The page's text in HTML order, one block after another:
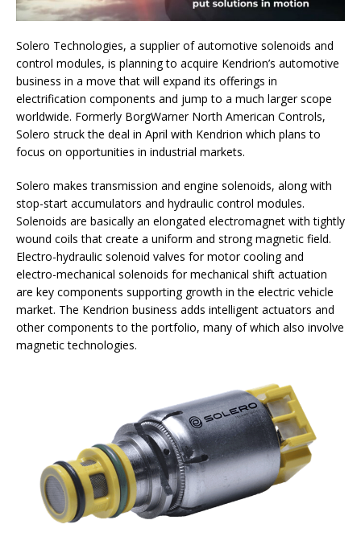
Solero Technologies, a supplier of automotive solenoids and
control modules, is planning to acquire Kendrion’s automotive
business in a move that will expand its offerings in
electrification components and jump to a much larger scope
worldwide. Formerly BorgWarner North American Controls,
Solero struck the deal in April with Kendrion which plans to
focus on opportunities in industrial markets.
Solero makes transmission and engine solenoids, along with
stop-start accumulators and hydraulic control modules.
Solenoids are basically an elongated electromagnet with tightly
wound coils that create a uniform and strong magnetic field.
Electro-hydraulic solenoid valves for motor cooling and
electro-mechanical solenoids for mechanical shift actuation
are key components supporting growth in the electric vehicle
market. The Kendrion business adds intelligent actuators and
other components to the portfolio, many of which also involve
magnetic technologies.